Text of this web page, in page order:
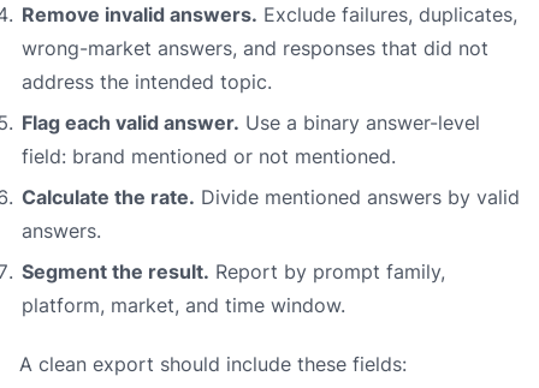
Remove invalid answers. Exclude failures, duplicates,
wrong-market answers, and responses that did not
address the intended topic.
Flag each valid answer. Use a binary answer-level
field: brand mentioned or not mentioned.
Calculate the rate. Divide mentioned answers by valid
answers.
Segment the result. Report by prompt family,
platform, market, and time window.
A clean export should include these fields: